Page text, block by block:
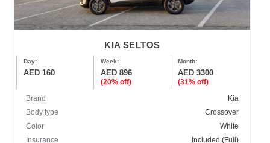
KIA SELTOS
Day:
AED 160
Week:
AED 896
(20% off)
Month:
AED 3300
(31% off)
Brand
Kia
Body type
Crossover
Color
White
Insurance
Included (Full)